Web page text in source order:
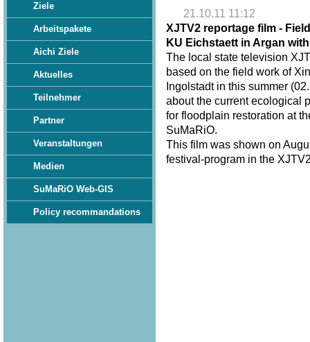
Ziele
Arbeitspakete
Aichi Ziele
Aktuelles
Teilnehmer
Partner
Veranstaltungen
Medien
SuMaRiO Web-GIS
Policy recommandations
21.10.11 11:12
XJTV2 reportage film -
KU Eichstaett in Argan
The local state television
based on the field work of
Ingolstadt in this summer
about the current ecological
for floodplain restoration at
SuMaRiO.
This film was shown on
festival-program in the